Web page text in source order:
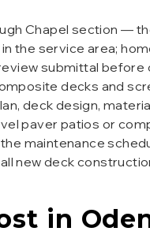
Chapel section —
the service area;
submittal
decks and
deck design,
paver patios or
maintenance
new deck
in